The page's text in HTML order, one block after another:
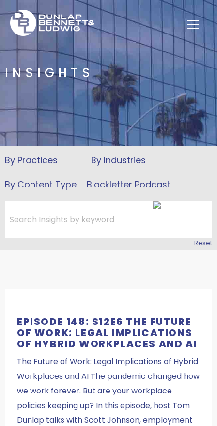
INSIGHTS
Blackletter Podcast
Reset
EPISODE 148: S12E6 THE FUTURE
OF WORK: LEGAL IMPLICATIONS
OF HYBRID WORKPLACES AND AI
The Future of Work: Legal Implications of Hybrid
Workplaces and AI The pandemic changed how
we work forever. But are your workplace
policies keeping up? In this episode, host Tom
Dunlap talks with Scott Johnson, employment